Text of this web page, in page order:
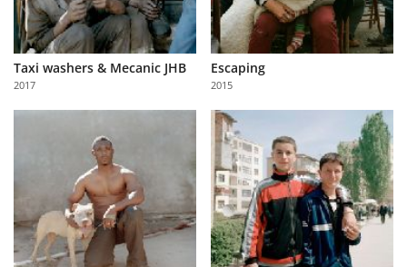
Taxi washers & Mecanic JHB
2017
Escaping
2015